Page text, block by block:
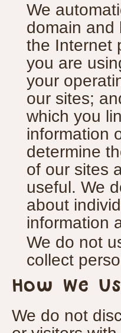
We
domain and
the Internet
you are
your
our sites;
which you
information
determine
of our sites
useful. We
about
information
We do not
collect
How We
We do not